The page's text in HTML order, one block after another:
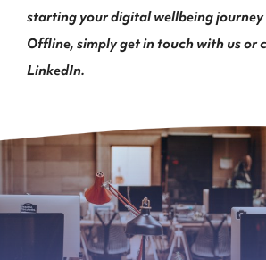
starting your digital wellbeing
Offline, simply get in touch with us or
LinkedIn.